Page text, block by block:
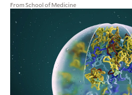
From School of Medicine